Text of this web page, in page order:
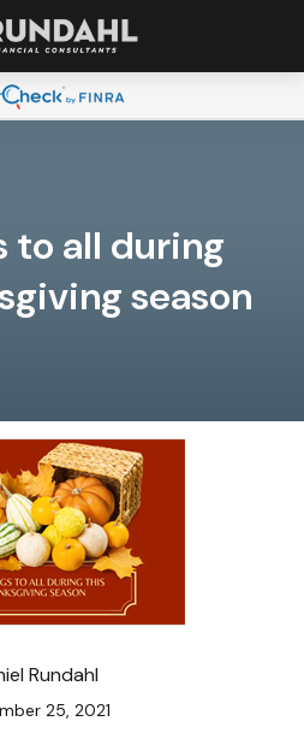
to all during
season
Rundahl
25, 2021